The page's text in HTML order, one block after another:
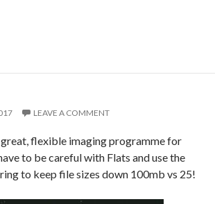
LEAVE A COMMENT
flexible imaging programme for
to be careful with Flats and use the
to keep file sizes down 100mb vs 25!